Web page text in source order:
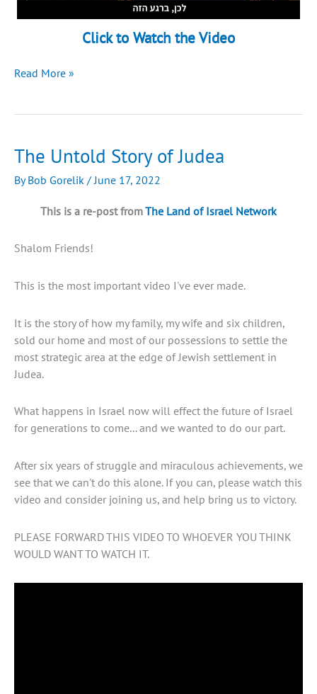
Click to Watch the Video
Another
Read More »
The Untold Story of Judea
ByBob Gorelik/June 17, 2022
This is a re-post fromThe Land of Israel Network
Shalom Friends!
This is the most important video I've ever made.
It is the story of how my family, my wife and six children,
sold our home and most of our possessions to settle the
most strategic area at the edge of Jewish settlement in
Judea.
What happens in Israel now will effect the future of Israel
for generations to come... and we wanted to do our part.
After six years of struggle and miraculous achievements, we
see that we can't do this alone. If you can, please watch this
video and consider joining us, and help bring us to victory.
PLEASE FORWARD THIS VIDEO TO WHOEVER YOU THINK
WOULD WANT TO WATCH IT.